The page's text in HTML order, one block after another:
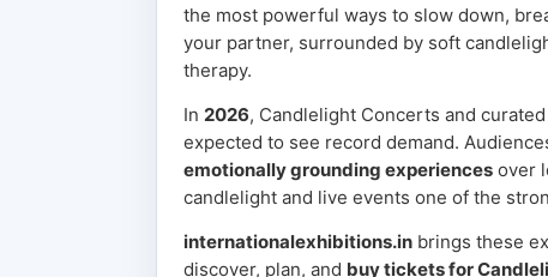
the most powerful ways to slow down,
your partner, surrounded by soft
therapy.
In 2026, Candlelight Concerts and
expected to see record demand.
emotionally grounding experiences over
candlelight and live events one of the
internationalexhibitions.in brings these
discover, plan, and buy tickets for